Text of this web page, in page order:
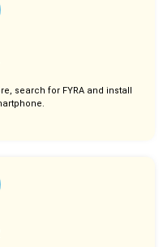
search for FYRA and install